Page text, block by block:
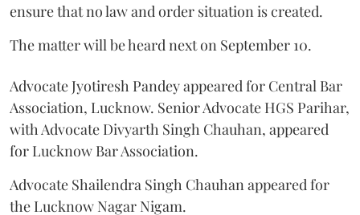
ensure that no law and order situation is created.
The matter will be heard next on September 10.
Advocate Jyotiresh Pandey appeared for Central Bar
Association, Lucknow. Senior Advocate HGS Parihar,
with Advocate Divyarth Singh Chauhan, appeared
for Lucknow Bar Association.
Advocate Shailendra Singh Chauhan appeared for
the Lucknow Nagar Nigam.